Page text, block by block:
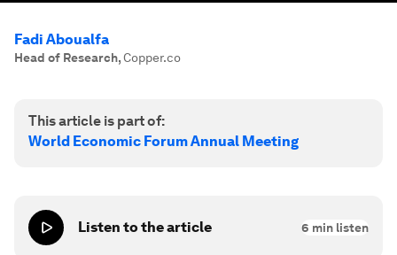
Fadi Aboualfa
Head of Research,Copper.co
This article is part of:
World Economic Forum Annual Meeting
Listen to the article 6 min listen